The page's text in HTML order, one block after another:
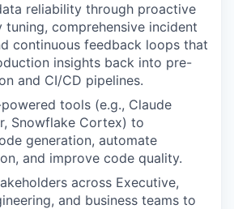
reliability through proactive
tuning, comprehensive incident
continuous feedback loops that
insights back into pre-
and CI/CD pipelines.
tools (e.g., Claude
Snowflake Cortex) to
generation, automate
and improve code quality.
across Executive,
and business teams to